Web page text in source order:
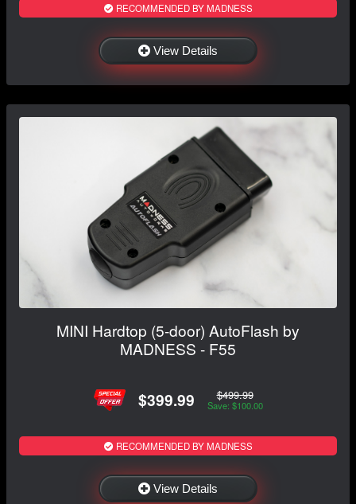
RECOMMENDED BY MADNESS
View Details
MINI Hardtop (5-door) AutoFlash by
MADNESS - F55
$399.99 $499.99
Save: $100.00
RECOMMENDED BY MADNESS
View Details